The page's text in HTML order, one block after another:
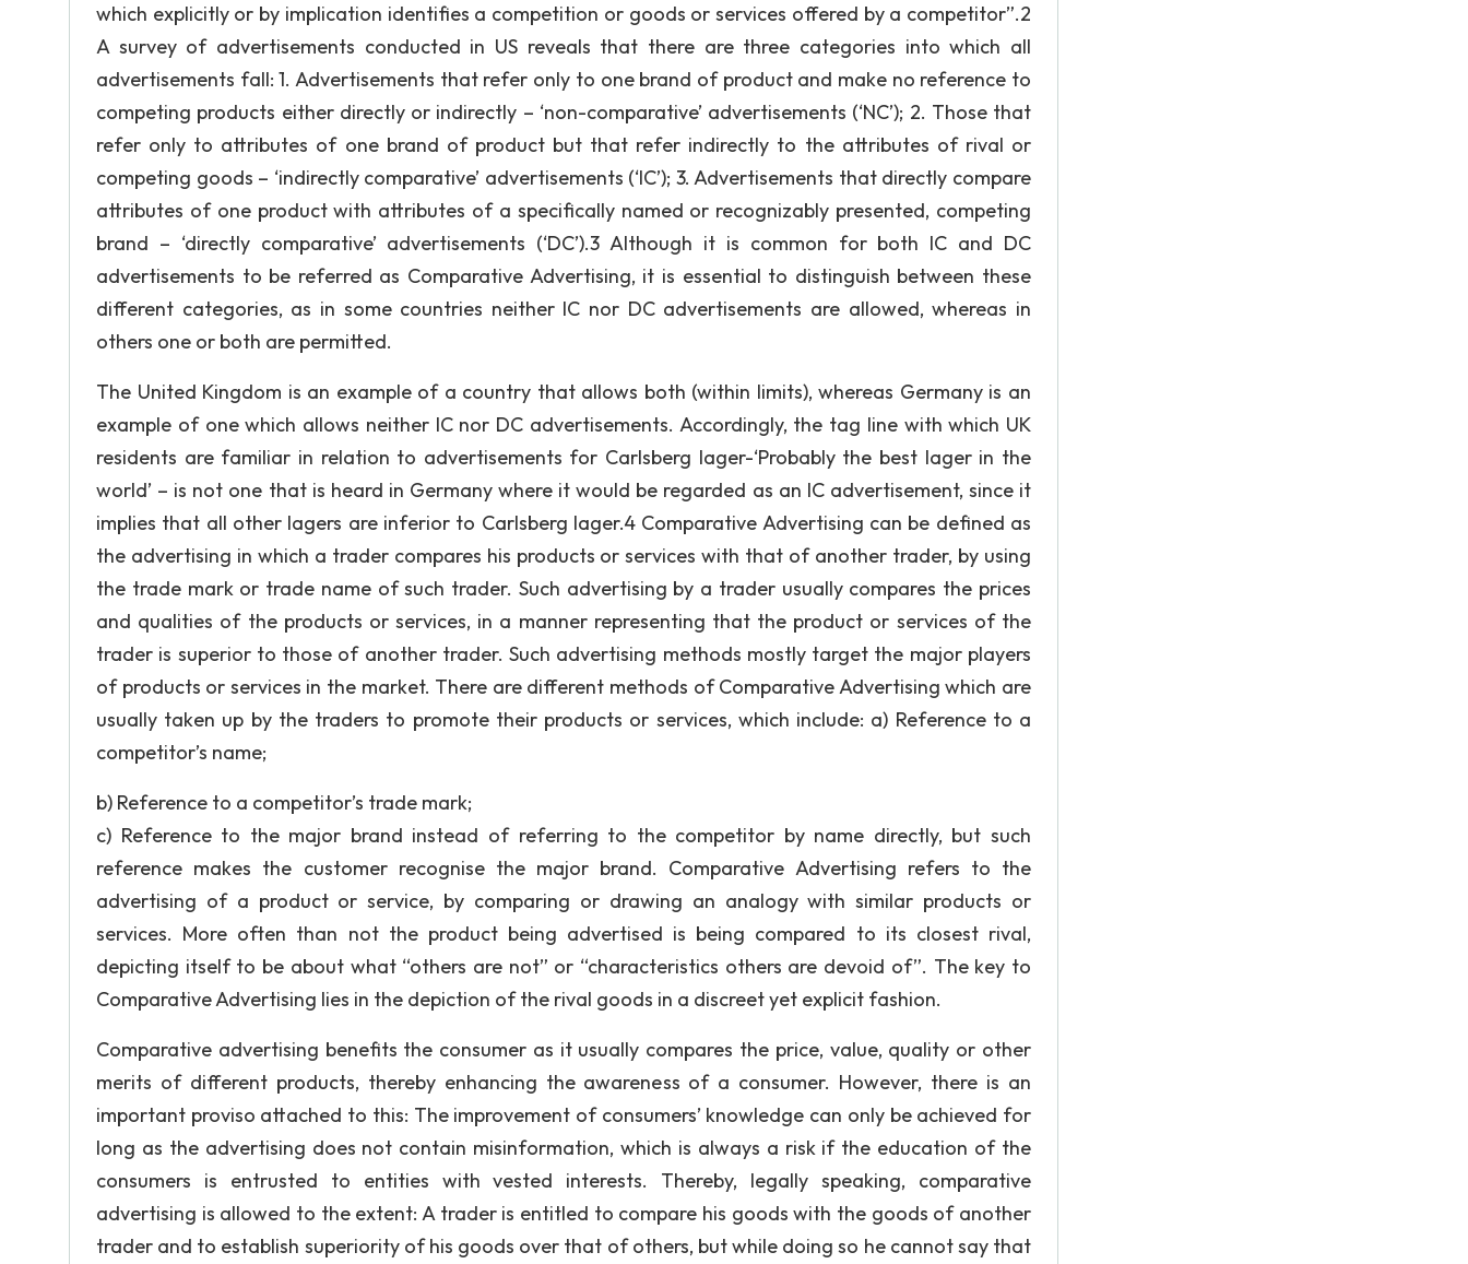
which explicitly or by implication identifies a competition or goods or services offered by a competitor”.2
A survey of advertisements conducted in US reveals that there are three categories into which all
advertisements fall: 1. Advertisements that refer only to one brand of product and make no reference to
competing products either directly or indirectly – ‘non-comparative’ advertisements (‘NC’); 2. Those that
refer only to attributes of one brand of product but that refer indirectly to the attributes of rival or
competing goods – ‘indirectly comparative’ advertisements (‘IC’); 3. Advertisements that directly compare
attributes of one product with attributes of a specifically named or recognizably presented, competing
brand – ‘directly comparative’ advertisements (‘DC’).3 Although it is common for both IC and DC
advertisements to be referred as Comparative Advertising, it is essential to distinguish between these
different categories, as in some countries neither IC nor DC advertisements are allowed, whereas in
others one or both are permitted.
The United Kingdom is an example of a country that allows both (within limits), whereas Germany is an
example of one which allows neither IC nor DC advertisements. Accordingly, the tag line with which UK
residents are familiar in relation to advertisements for Carlsberg lager-‘Probably the best lager in the
world’ – is not one that is heard in Germany where it would be regarded as an IC advertisement, since it
implies that all other lagers are inferior to Carlsberg lager.4 Comparative Advertising can be defined as
the advertising in which a trader compares his products or services with that of another trader, by using
the trade mark or trade name of such trader. Such advertising by a trader usually compares the prices
and qualities of the products or services, in a manner representing that the product or services of the
trader is superior to those of another trader. Such advertising methods mostly target the major players
of products or services in the market. There are different methods of Comparative Advertising which are
usually taken up by the traders to promote their products or services, which include: a) Reference to a
competitor’s name;
b) Reference to a competitor’s trade mark;
c) Reference to the major brand instead of referring to the competitor by name directly, but such
reference makes the customer recognise the major brand. Comparative Advertising refers to the
advertising of a product or service, by comparing or drawing an analogy with similar products or
services. More often than not the product being advertised is being compared to its closest rival,
depicting itself to be about what “others are not” or “characteristics others are devoid of”. The key to
Comparative Advertising lies in the depiction of the rival goods in a discreet yet explicit fashion.
Comparative advertising benefits the consumer as it usually compares the price, value, quality or other
merits of different products, thereby enhancing the awareness of a consumer. However, there is an
important proviso attached to this: The improvement of consumers’ knowledge can only be achieved for
long as the advertising does not contain misinformation, which is always a risk if the education of the
consumers is entrusted to entities with vested interests. Thereby, legally speaking, comparative
advertising is allowed to the extent: A trader is entitled to compare his goods with the goods of another
trader and to establish superiority of his goods over that of others, but while doing so he cannot say that